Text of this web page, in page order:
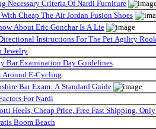
Necessary Criteria Of Nardi Furniture
Cheap The Air Jordan Fusion Shoes
About Eric Gonchar Is A Lie
Instructions For The Pet Agility
Jewelry
Bar Examination Day Guidelines
Around E-Cycling
Bar Exam: A Standard Guide
For Nardi
Heels, Cheap Price, Free Fast Shipping,
Boom Beach